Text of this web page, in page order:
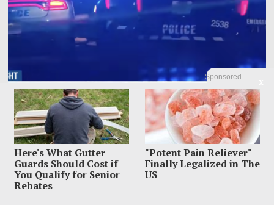
Sponsored
Here's What Gutter
Guards Should Cost if
You Qualify for Senior
Rebates
"Potent Pain Reliever"
Finally Legalized in The
US
Mom Charged With Murder After Man Found Under
Tween Daughter’s Bed
A Memphis mother allegedly found a 20-year-old man hiding under her 13-
year-old daughter’s bed, ordered him